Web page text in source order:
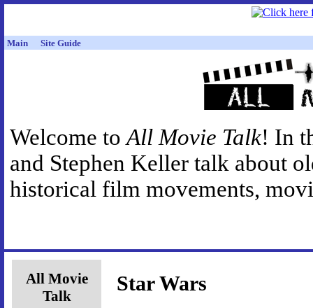
Main Site Guide
Welcome toAll Movie Talk! In
and Stephen Keller talk about
historical film movements,
All Movie
Talk
Star Wars